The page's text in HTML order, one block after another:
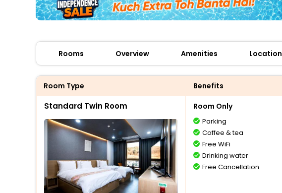
Rooms Overview Amenities Location
Room Type Benefits
Standard Twin Room Room Only
Parking
Coffee & tea
Free WiFi
Drinking water
Free Cancellation